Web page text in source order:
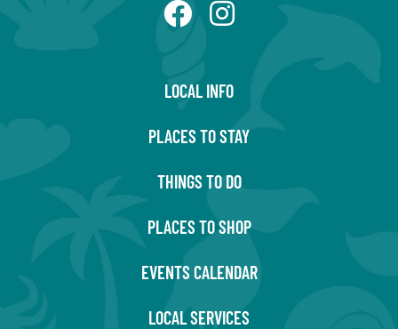
LOCAL INFO
PLACES TO STAY
THINGS TO DO
PLACES TO SHOP
EVENTS CALENDAR
LOCAL SERVICES